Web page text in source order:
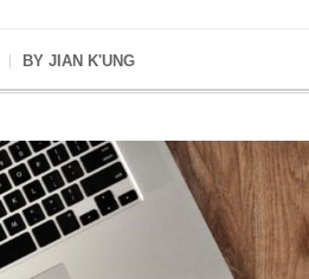
BY JIAN K'UNG